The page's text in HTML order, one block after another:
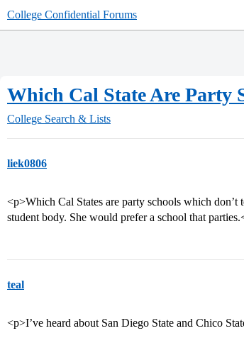
College Confidential Forums
Which Cal State Are Party
College Search & Lists
liek0806
<p>Which Cal States are party schools which
student body. She would prefer a school that
teal
<p>I’ve heard about San Diego State and Chico